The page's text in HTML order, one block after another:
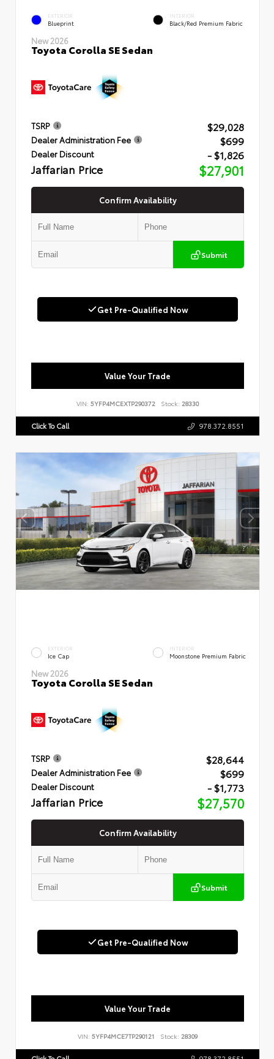
EXTERIOR
Blueprint
INTERIOR
Black/Red Premium Fabric
New 2026
Toyota Corolla SE Sedan
TSRP $29,028
Dealer Administration Fee $699
Dealer Discount - $1,826
Jaffarian Price $27,901
Confirm Availability
Submit
Get Pre-Qualified Now
Value Your Trade
VIN: 5YFP4MCEXTP290372 Stock: 28330
Click To Call 978.372.8551
EXTERIOR
Ice Cap
INTERIOR
Moonstone Premium Fabric
New 2026
Toyota Corolla SE Sedan
TSRP $28,644
Dealer Administration Fee $699
Dealer Discount - $1,773
Jaffarian Price $27,570
Confirm Availability
Submit
Get Pre-Qualified Now
Value Your Trade
VIN: 5YFP4MCE7TP290121 Stock: 28309